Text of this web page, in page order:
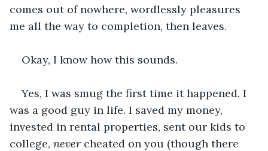
comes out of nowhere, wordlessly pleasures
me all the way to completion, then leaves.
Okay, I know how this sounds.
Yes, I was smug the first time it happened. I
was a good guy in life. I saved my money,
invested in rental properties, sent our kids to
college, never cheated on you (though there